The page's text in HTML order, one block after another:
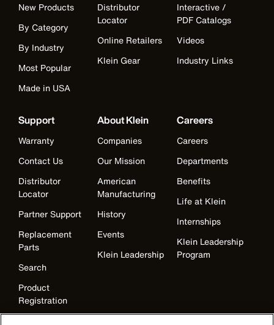
New Products
By Category
By Industry
Most Popular
Made in USA
Distributor
Locator
Online Retailers
Klein Gear
Interactive /
PDF Catalogs
Videos
Industry Links
Support
Warranty
Contact Us
Distributor
Locator
Partner Support
Replacement
Parts
Search
Product
Registration
About Klein
Companies
Our Mission
American
Manufacturing
History
Events
Klein Leadership
Careers
Careers
Departments
Benefits
Life at Klein
Internships
Klein Leadership
Program